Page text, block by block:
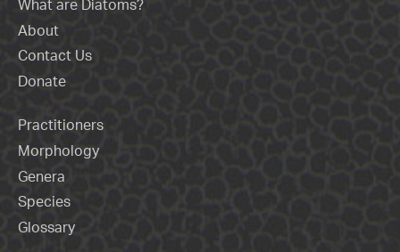
What are Diatoms?
About
Contact Us
Donate
Practitioners
Morphology
Genera
Species
Glossary